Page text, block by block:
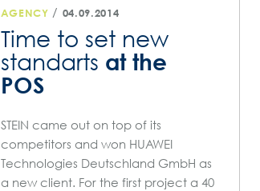
AGENCY / 04.09.2014
Time to set new
standarts at the
POS
STEIN came out on top of its
competitors and won HUAWEI
Technologies Deutschland GmbH as
a new client. For the first project a 40